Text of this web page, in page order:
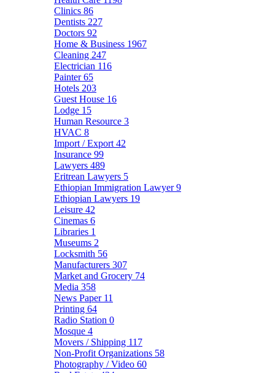
Clinics 86
Dentists 227
Doctors 92
Home & Business 1967
Cleaning 247
Electrician 116
Painter65
Hotels 203
Guest House 16
Lodge 15
Human Resource 3
HVAC 8
Import / Export 42
Insurance 99
Lawyers 489
Eritrean Lawyers 5
Ethiopian Immigration Lawyer9
Ethiopian Lawyers 19
Leisure 42
Cinemas 6
Libraries 1
Museums 2
Locksmith 56
Manufacturers 307
Market and Grocery 74
Media 358
News Paper 11
Printing 64
Radio Station 0
Mosque 4
Movers / Shipping 117
Non-Profit Organizations 58
Photography / Video 60